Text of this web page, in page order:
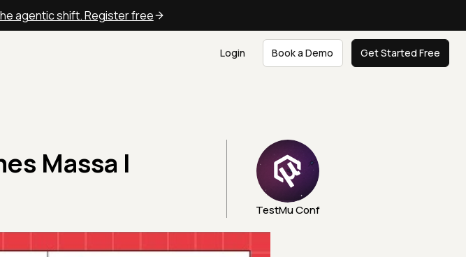
agentic shift. Register free
Login Book a Demo Get Started Free
Massa |
TestMu Conf